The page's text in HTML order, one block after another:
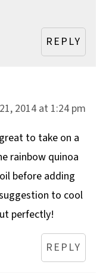
REPLY
2014 at 1:24 pm
to take on a
rainbow quinoa
before adding
to cool
perfectly!
REPLY